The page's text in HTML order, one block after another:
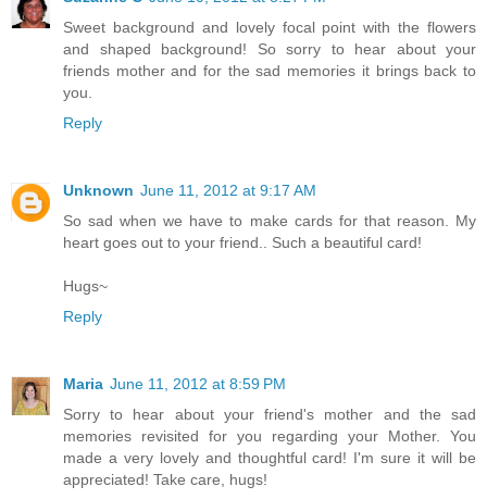
Sweet background and lovely focal point with the flowers
and shaped background! So sorry to hear about your
friends mother and for the sad memories it brings back to
you.
Reply
Unknown June 11, 2012 at 9:17 AM
So sad when we have to make cards for that reason. My
heart goes out to your friend.. Such a beautiful card!
Hugs~
Reply
Maria June 11, 2012 at 8:59 PM
Sorry to hear about your friend's mother and the sad
memories revisited for you regarding your Mother. You
made a very lovely and thoughtful card! I'm sure it will be
appreciated! Take care, hugs!